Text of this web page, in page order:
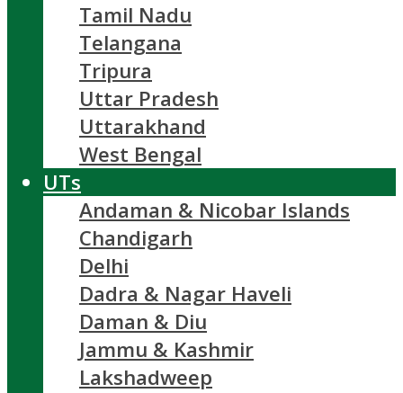
Tamil Nadu
Telangana
Tripura
Uttar Pradesh
Uttarakhand
West Bengal
UTs
Andaman & Nicobar Islands
Chandigarh
Delhi
Dadra & Nagar Haveli
Daman & Diu
Jammu & Kashmir
Lakshadweep